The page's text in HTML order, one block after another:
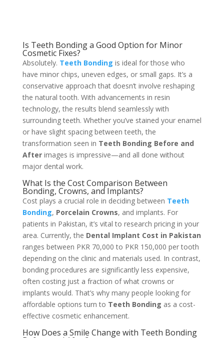
Is Teeth Bonding a Good Option for Minor
Cosmetic Fixes?
Absolutely. Teeth Bonding is ideal for those who
have minor chips, uneven edges, or small gaps. It’s a
conservative approach that doesn’t involve reshaping
the natural tooth. With advancements in resin
technology, the results blend seamlessly with
surrounding teeth. Whether you’ve stained your enamel
or have slight spacing between teeth, the
transformation seen in Teeth Bonding Before and
Afterimages is impressive—and all done without
major dental work.
What Is the Cost Comparison Between
Bonding, Crowns, and Implants?
Cost plays a crucial role in deciding between Teeth
Bonding, Porcelain Crowns, and implants. For
patients in Pakistan, it’s vital to research pricing in your
area. Currently, the Dental Implant Cost in Pakistan
ranges between PKR 70,000 to PKR 150,000 per tooth
depending on the clinic and materials used. In contrast,
bonding procedures are significantly less expensive,
often costing just a fraction of what crowns or
implants would. That’s why many people looking for
affordable options turn to Teeth Bonding as a cost-
effective cosmetic enhancement.
How Does a Smile Change with Teeth Bonding